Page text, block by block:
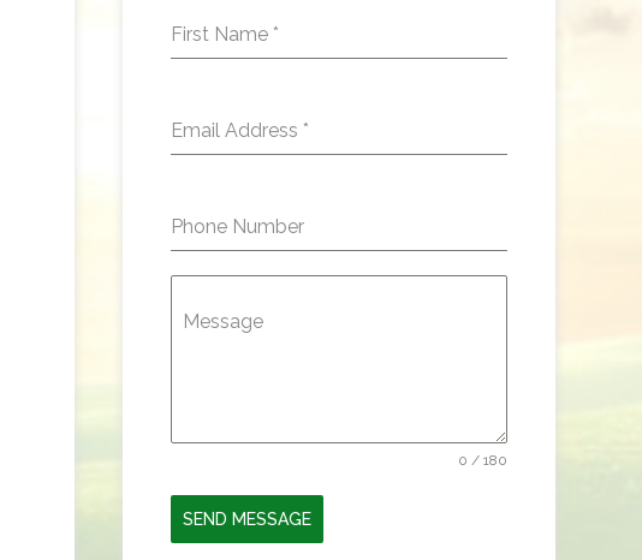
First Name *
Email Address *
Phone Number
Message
0 / 180
SEND MESSAGE